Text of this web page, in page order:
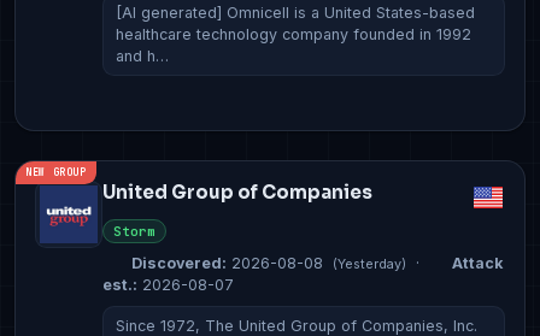
[AI generated] Omnicell is a United States-based
healthcare technology company founded in 1992
and h…
NEW GROUP
United Group of Companies
Storm
Discovered: 2026-08-08 (Yesterday) ·
Attack
est.: 2026-08-07
Since 1972, The United Group of Companies, Inc.